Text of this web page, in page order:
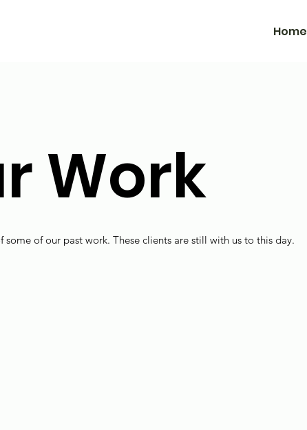
Home
Work
some of our past work. These clients are still with us to this day.